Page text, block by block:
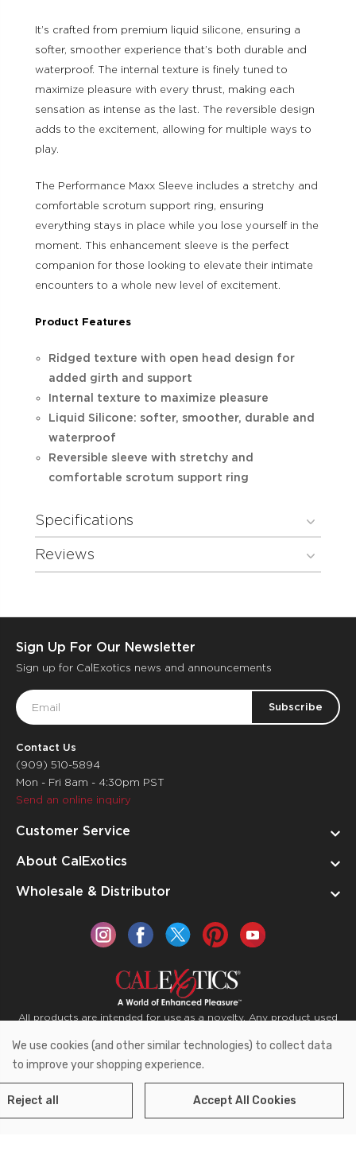
It’s crafted from premium liquid silicone, ensuring a
softer, smoother experience that’s both durable and
waterproof. The internal texture is finely tuned to
maximize pleasure with every thrust, making each
sensation as intense as the last. The reversible design
adds to the excitement, allowing for multiple ways to
play.
The Performance Maxx Sleeve includes a stretchy and
comfortable scrotum support ring, ensuring
everything stays in place while you lose yourself in the
moment. This enhancement sleeve is the perfect
companion for those looking to elevate their intimate
encounters to a whole new level of excitement.
Product Features
Ridged texture with open head design for
added girth and support
Internal texture to maximize pleasure
Liquid Silicone: softer, smoother, durable and
waterproof
Reversible sleeve with stretchy and
comfortable scrotum support ring
Specifications
Reviews
Sign Up For Our Newsletter
Sign up for CalExotics news and announcements
Email
Address
Contact Us
(909) 510-5894
Mon - Fri 8am - 4:30pm PST
Send an online inquiry
Customer Service
About CalExotics
Wholesale & Distributor
All products are intended for use as a novelty. Any product used
for medical purposes or for a use that has an adverse effect on
the body is prohibited.
Copyright © 2026 CalExotics PO Box 50400 Ontario,
California 91761
We use cookies (and other similar technologies) to collect data
to improve your shopping experience.
Reject all Accept All Cookies